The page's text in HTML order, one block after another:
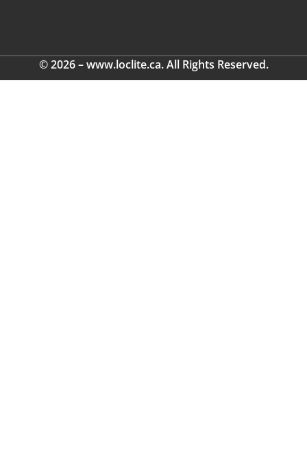
© 2026 – www.loclite.ca. All Rights Reserved.